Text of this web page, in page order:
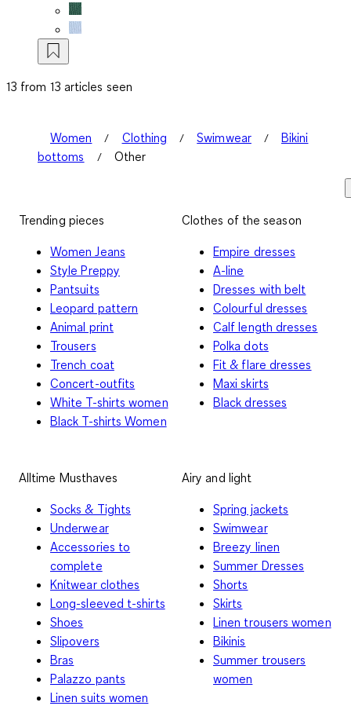
13 from 13 articles seen
Women Clothing Swimwear
Bikini
bottoms
Other
Trending pieces
Women Jeans
Style Preppy
Pantsuits
Leopard pattern
Animal print
Trousers
Trench coat
Concert-outfits
White T-shirts women
Black T-shirts Women
Clothes of the season
Empire dresses
A-line
Dresses with belt
Colourful dresses
Calf length dresses
Polka dots
Fit & flare dresses
Maxi skirts
Black dresses
Alltime Musthaves
Socks & Tights
Underwear
Accessories to
complete
Knitwear clothes
Long-sleeved t-shirts
Shoes
Slipovers
Bras
Palazzo pants
Linen suits women
Airy and light
Spring jackets
Swimwear
Breezy linen
Summer Dresses
Shorts
Skirts
Linen trousers women
Bikinis
Summer trousers
women